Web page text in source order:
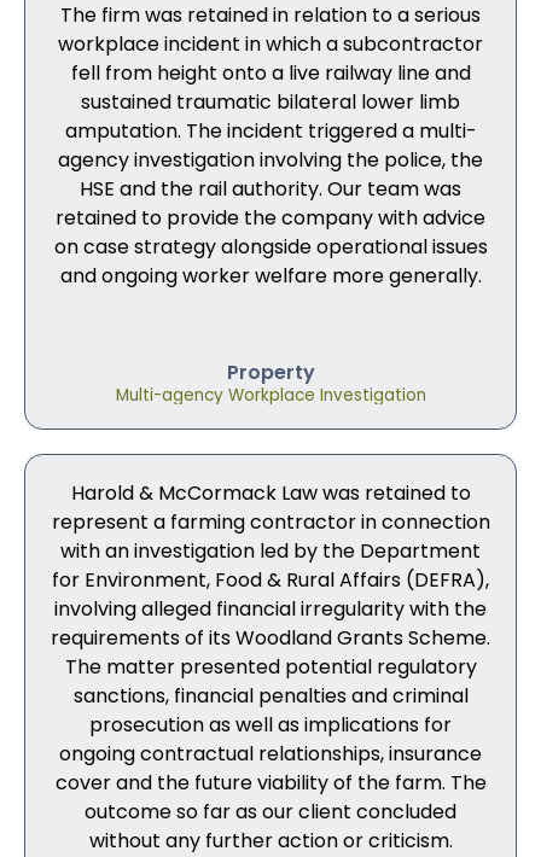
The firm was retained in relation to a serious
workplace incident in which a subcontractor
fell from height onto a live railway line and
sustained traumatic bilateral lower limb
amputation. The incident triggered a multi-
agency investigation involving the police, the
HSE and the rail authority. Our team was
retained to provide the company with advice
on case strategy alongside operational issues
and ongoing worker welfare more generally.
Property
Multi-agency Workplace Investigation
Harold & McCormack Law was retained to
represent a farming contractor in connection
with an investigation led by the Department
for Environment, Food & Rural Affairs (DEFRA),
involving alleged financial irregularity with the
requirements of its Woodland Grants Scheme.
The matter presented potential regulatory
sanctions, financial penalties and criminal
prosecution as well as implications for
ongoing contractual relationships, insurance
cover and the future viability of the farm. The
outcome so far as our client concluded
without any further action or criticism.